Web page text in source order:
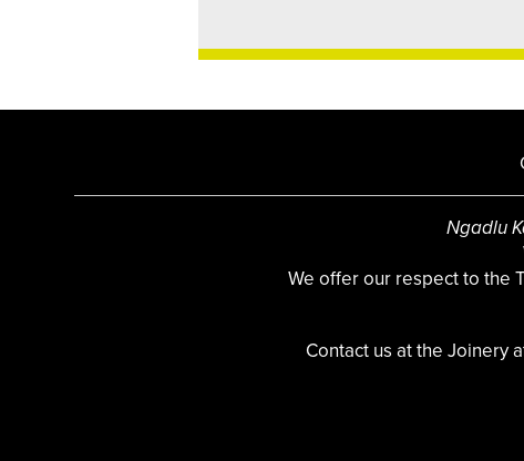
Ngadlu
We offer our respect to the
Contact us at the Joinery